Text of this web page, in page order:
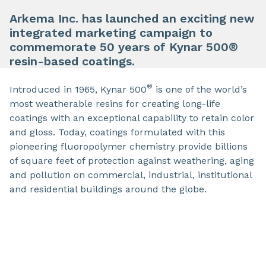
Arkema Inc. has launched an exciting new
integrated marketing campaign to
commemorate 50 years of Kynar 500®
resin-based coatings.
Introduced in 1965, Kynar 500® is one of the world’s
most weatherable resins for creating long-life
coatings with an exceptional capability to retain color
and gloss. Today, coatings formulated with this
pioneering fluoropolymer chemistry provide billions
of square feet of protection against weathering, aging
and pollution on commercial, industrial, institutional
and residential buildings around the globe.